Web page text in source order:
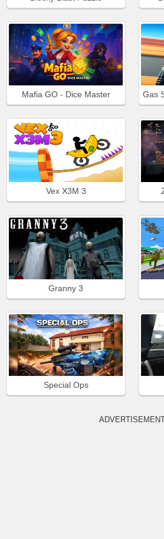
Mafia GO - Dice Master
Vex X3M 3
Granny 3
Special Ops